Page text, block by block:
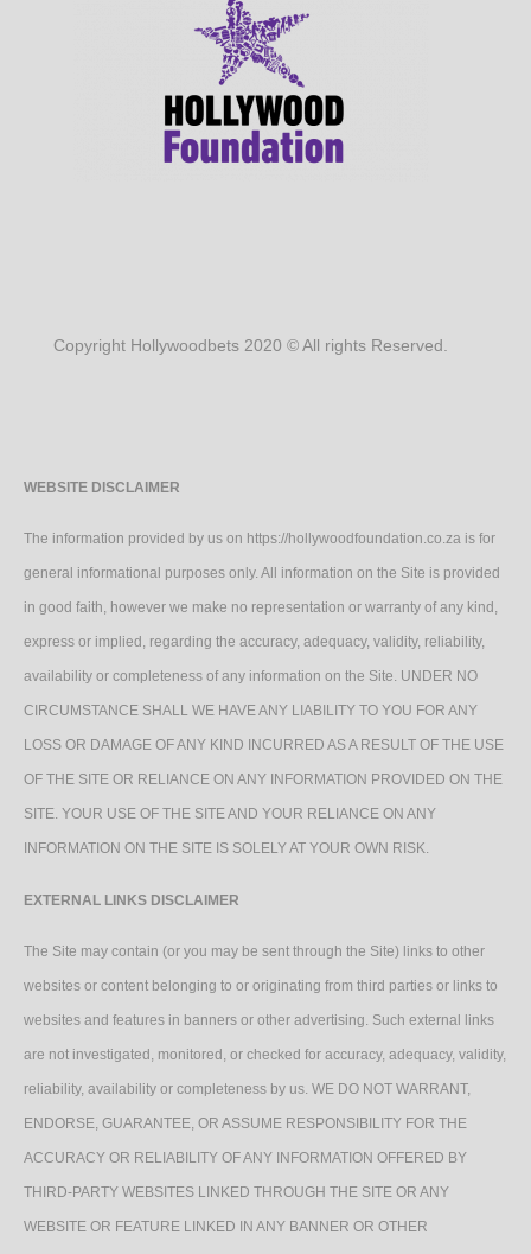
Copyright Hollywoodbets 2020 © All rights Reserved.
WEBSITE DISCLAIMER
The information provided by us on https://hollywoodfoundation.co.za is for
general informational purposes only. All information on the Site is provided
in good faith, however we make no representation or warranty of any kind,
express or implied, regarding the accuracy, adequacy, validity, reliability,
availability or completeness of any information on the Site. UNDER NO
CIRCUMSTANCE SHALL WE HAVE ANY LIABILITY TO YOU FOR ANY
LOSS OR DAMAGE OF ANY KIND INCURRED AS A RESULT OF THE USE
OF THE SITE OR RELIANCE ON ANY INFORMATION PROVIDED ON THE
SITE. YOUR USE OF THE SITE AND YOUR RELIANCE ON ANY
INFORMATION ON THE SITE IS SOLELY AT YOUR OWN RISK.
EXTERNAL LINKS DISCLAIMER
The Site may contain (or you may be sent through the Site) links to other
websites or content belonging to or originating from third parties or links to
websites and features in banners or other advertising. Such external links
are not investigated, monitored, or checked for accuracy, adequacy, validity,
reliability, availability or completeness by us. WE DO NOT WARRANT,
ENDORSE, GUARANTEE, OR ASSUME RESPONSIBILITY FOR THE
ACCURACY OR RELIABILITY OF ANY INFORMATION OFFERED BY
THIRD-PARTY WEBSITES LINKED THROUGH THE SITE OR ANY
WEBSITE OR FEATURE LINKED IN ANY BANNER OR OTHER